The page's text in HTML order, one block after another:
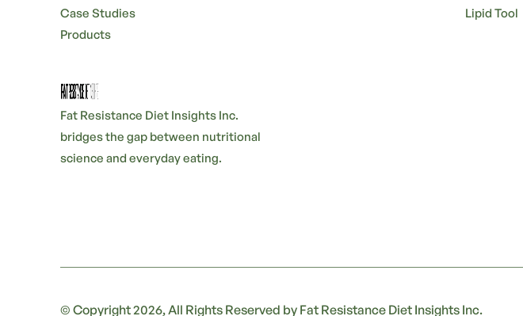
Case Studies
Products
Lipid Tool
Fat Resistance Diet Insights Inc.
bridges the gap between nutritional
science and everyday eating.
© Copyright 2026, All Rights Reserved by Fat Resistance Diet Insights Inc.